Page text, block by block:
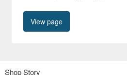
customized products in our store
within 24 hours🚚 🎁Free
40, Tianyu Street, Shilin District,
View page
Shop Story